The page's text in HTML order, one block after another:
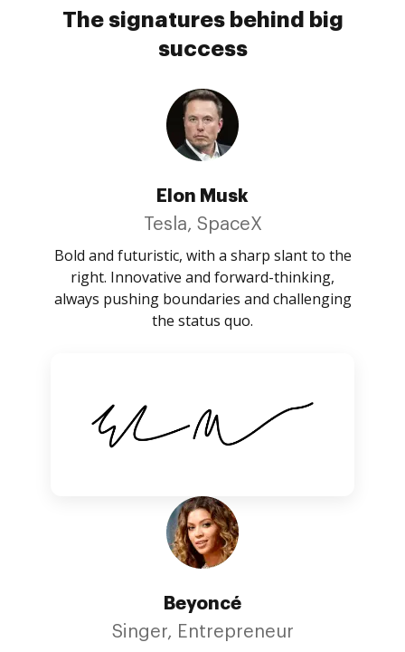
The signatures behind big
success
Elon Musk
Tesla, SpaceX
Bold and futuristic, with a sharp slant to the
right. Innovative and forward-thinking,
always pushing boundaries and challenging
the status quo.
Beyoncé
Singer, Entrepreneur